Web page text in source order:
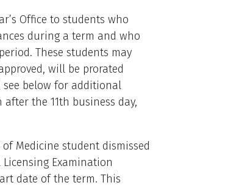
Office to students who
during a term and who
These students may
will be prorated
below for additional
the 11th business day,
Medicine student dismissed
Examination
date of the term. This